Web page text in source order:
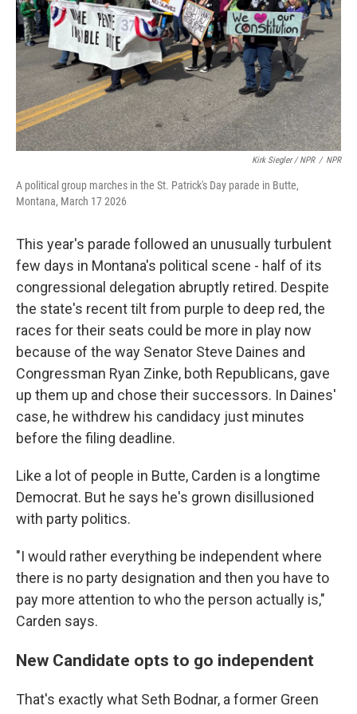
Kirk Siegler / NPR / NPR
A political group marches in the St. Patrick's Day parade in Butte,
Montana, March 17 2026
This year's parade followed an unusually turbulent
few days in Montana's political scene - half of its
congressional delegation abruptly retired. Despite
the state's recent tilt from purple to deep red, the
races for their seats could be more in play now
because of the way Senator Steve Daines and
Congressman Ryan Zinke, both Republicans, gave
up them up and chose their successors. In Daines'
case, he withdrew his candidacy just minutes
before the filing deadline.
Like a lot of people in Butte, Carden is a longtime
Democrat. But he says he's grown disillusioned
with party politics.
"I would rather everything be independent where
there is no party designation and then you have to
pay more attention to who the person actually is,"
Carden says.
New Candidate opts to go independent
That's exactly what Seth Bodnar, a former Green